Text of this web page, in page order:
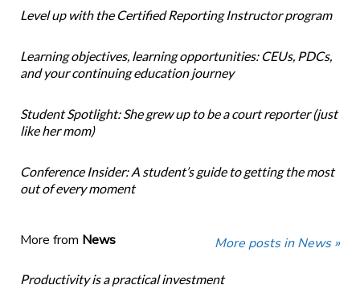
Level up with the Certified Reporting Instructor program
Learning objectives, learning opportunities: CEUs, PDCs,
and your continuing education journey
Student Spotlight: She grew up to be a court reporter (just
like her mom)
Conference Insider: A student’s guide to getting the most
out of every moment
More from News More posts in News »
Productivity is a practical investment